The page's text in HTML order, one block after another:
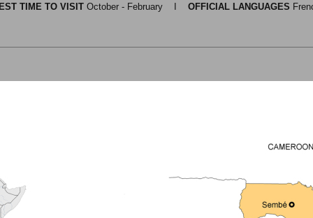
TIME TO VISIT October - February I OFFICIAL LANGUAGES